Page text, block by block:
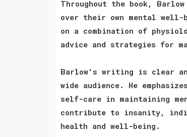
Throughout the book,
over their own mental well-
on a combination of
advice and strategies for
Barlow's writing is clear
wide audience. He
self-care in maintaining
contribute to insanity,
health and well-being.